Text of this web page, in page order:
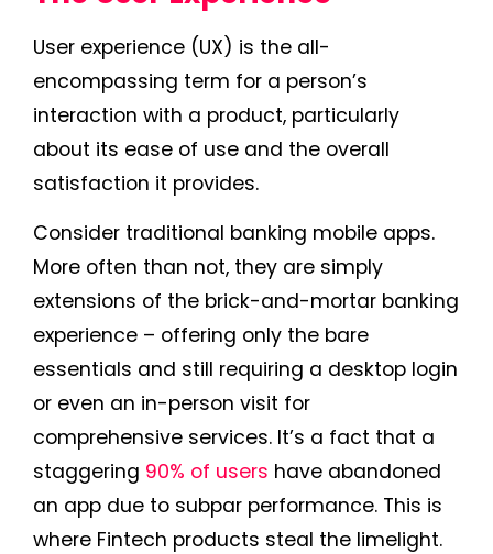
User experience (UX) is the all-
encompassing term for a person’s
interaction with a product, particularly
about its ease of use and the overall
satisfaction it provides.
Consider traditional banking mobile apps.
More often than not, they are simply
extensions of the brick-and-mortar banking
experience – offering only the bare
essentials and still requiring a desktop login
or even an in-person visit for
comprehensive services. It’s a fact that a
staggering 90% of users have abandoned
an app due to subpar performance. This is
where Fintech products steal the limelight.